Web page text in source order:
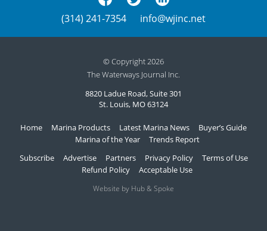
(314) 241-7354 info@wjinc.net
© Copyright 2026
The Waterways Journal Inc.
8820 Ladue Road, Suite 301
St. Louis, MO 63124
Home Marina Products Latest Marina News
Buyer’s Guide
Marina of the Year
Trends Report
Subscribe
Advertise Partners Privacy Policy
Terms of Use
Refund Policy
Acceptable Use
Website by Hub & Spoke